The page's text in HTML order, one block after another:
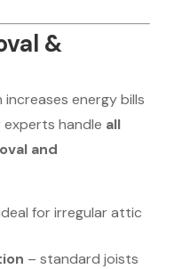
&
energy bills
handle all
and
for irregular attic
– standard joists